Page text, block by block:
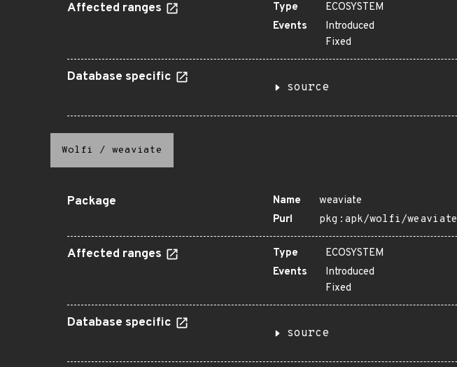
Affected ranges Type
ECOSYSTEM
Events
Introduced
Fixed
Database specific
source
Wolfi / weaviate
Package Name
weaviate
Purl
pkg:apk/wolfi/weaviate
Affected ranges Type
ECOSYSTEM
Events
Introduced
Fixed
Database specific
source